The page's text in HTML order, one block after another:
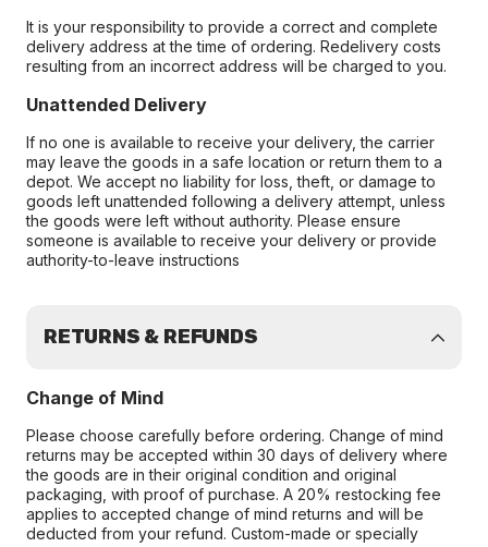
It is your responsibility to provide a correct and complete
delivery address at the time of ordering. Redelivery costs
resulting from an incorrect address will be charged to you.
Unattended Delivery
If no one is available to receive your delivery, the carrier
may leave the goods in a safe location or return them to a
depot. We accept no liability for loss, theft, or damage to
goods left unattended following a delivery attempt, unless
the goods were left without authority. Please ensure
someone is available to receive your delivery or provide
authority-to-leave instructions
RETURNS & REFUNDS
Change of Mind
Please choose carefully before ordering. Change of mind
returns may be accepted within 30 days of delivery where
the goods are in their original condition and original
packaging, with proof of purchase. A 20% restocking fee
applies to accepted change of mind returns and will be
deducted from your refund. Custom-made or specially